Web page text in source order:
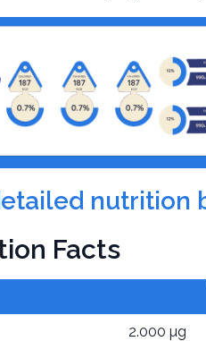
nutrition
Facts
2.000 µg